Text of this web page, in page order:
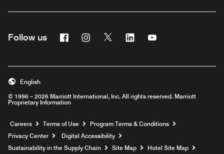
Follow us FacebookInstagram
Twitter Linkedin
© 1996 – 2026 Marriott International, Inc. All rights reserved. Marriott
Proprietary Information
English
Careers Opens a new window
Terms of Use
Program Terms & Conditions
Privacy Center
Digital Accessibility
Sustainability in the Supply Chain
Site Map Hotel Site Map